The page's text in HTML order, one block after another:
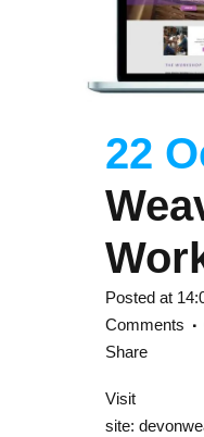
22
Posted at
Comments
Share
Visit
site: